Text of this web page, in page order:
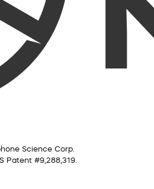
Science Corp.
Patent #9,288,319.